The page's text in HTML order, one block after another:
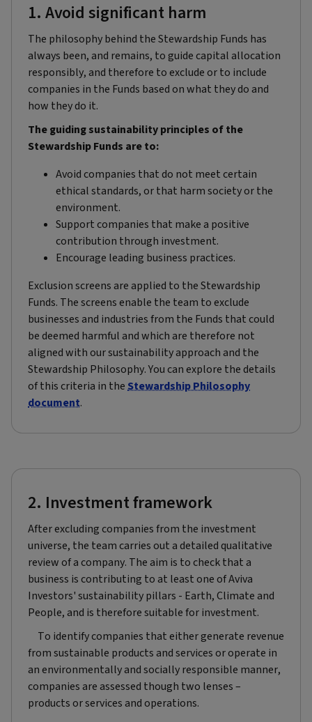
1. Avoid significant harm
The philosophy behind the Stewardship Funds has
always been, and remains, to guide capital allocation
responsibly, and therefore to exclude or to include
companies in the Funds based on what they do and
how they do it.
The guiding sustainability principles of the
Stewardship Funds are to:
Avoid companies that do not meet certain
ethical standards, or that harm society or the
environment.
Support companies that make a positive
contribution through investment.
Encourage leading business practices.
Exclusion screens are applied to the Stewardship
Funds. The screens enable the team to exclude
businesses and industries from the Funds that could
be deemed harmful and which are therefore not
aligned with our sustainability approach and the
Stewardship Philosophy. You can explore the details
of this criteria in theStewardship Philosophy
document.
2. Investment framework
After excluding companies from the investment
universe, the team carries out a detailed qualitative
review of a company. The aim is to check that a
business is contributing to at least one of Aviva
Investors' sustainability pillars - Earth, Climate and
People, and is therefore suitable for investment.
To identify companies that either generate revenue
from sustainable products and services or operate in
an environmentally and socially responsible manner,
companies are assessed though two lenses –
products or services and operations.